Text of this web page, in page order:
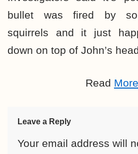
bullet was fired by
squirrels and it just
down on top of John’s
Read More
Leave a Reply
Your email address will